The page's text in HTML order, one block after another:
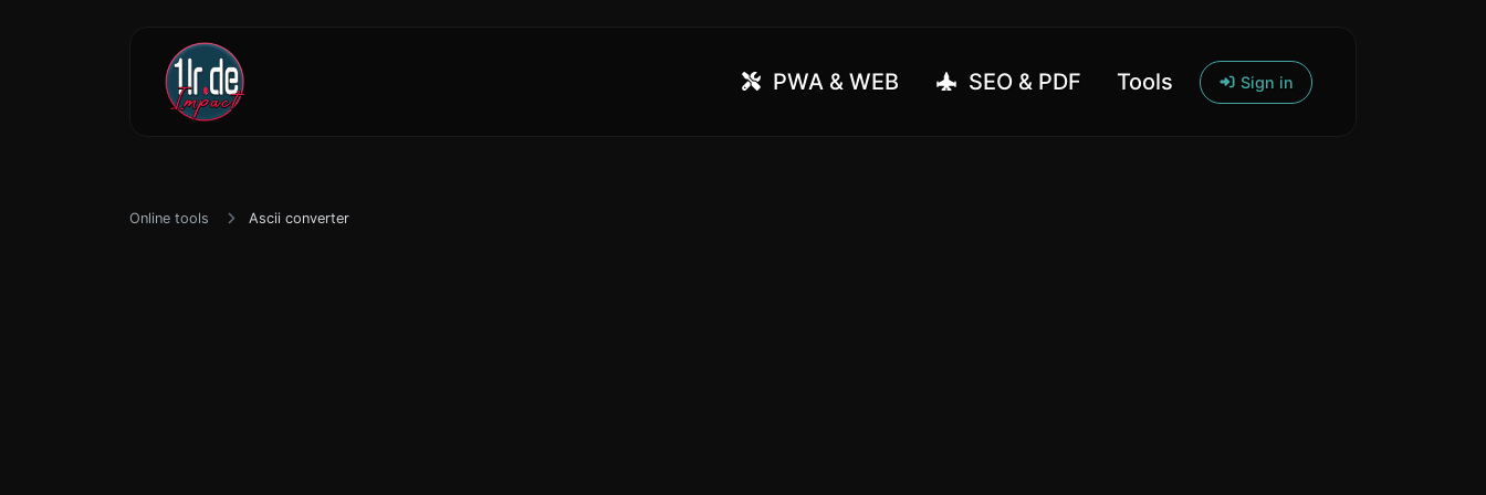
PWA & WEB SEO & PDF Tools Sign in
Online tools Ascii converter